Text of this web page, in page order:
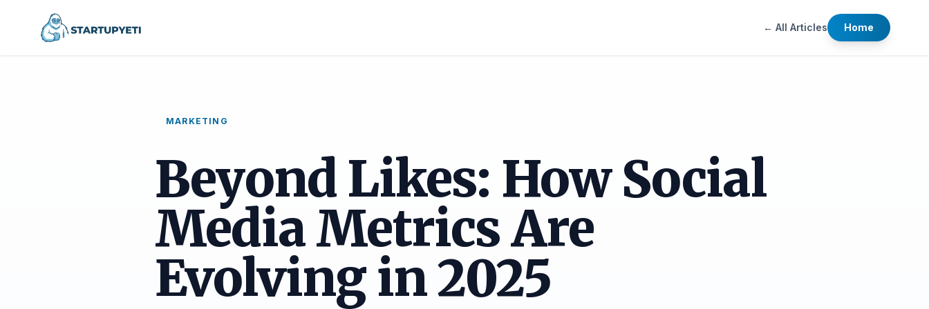
← All Articles Home
MARKETING
Beyond Likes: How Social
Media Metrics Are
Evolving in 2025